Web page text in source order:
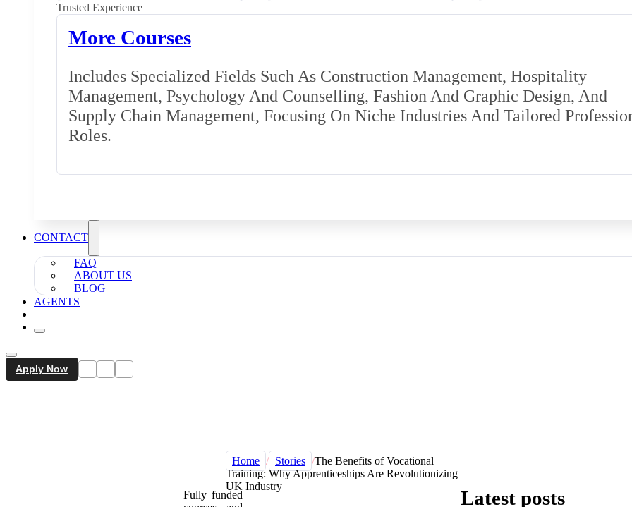
Trusted Experience
More Courses
Includes Specialized Fields Such As Construction Management, Hospitality
Management, Psychology And Counselling, Fashion And Graphic Design, And
Supply Chain Management, Focusing On Niche Industries And Tailored
Roles.
CONTACT
FAQ
ABOUT US
BLOG
AGENTS
Apply Now
Home / Stories /The Benefits of Vocational
Training: Why Apprenticeships Are Revolutionizing
UK Industry
Fully funded
Latest posts